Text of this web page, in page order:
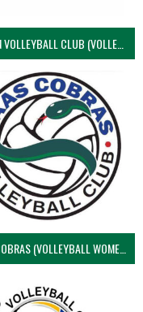
DUBLIN VOLLEYBALL CLUB (VOLLEYBALL WOMEN)
NAAS COBRAS (VOLLEYBALL WOMEN)